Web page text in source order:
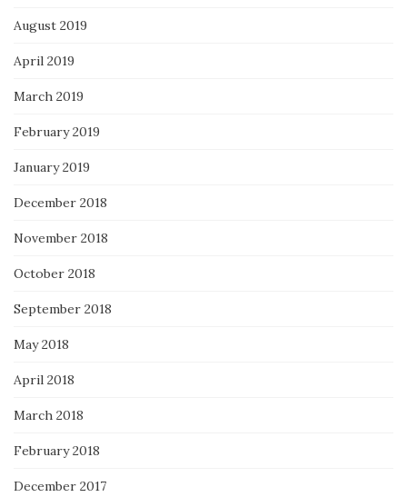
August 2019
April 2019
March 2019
February 2019
January 2019
December 2018
November 2018
October 2018
September 2018
May 2018
April 2018
March 2018
February 2018
December 2017